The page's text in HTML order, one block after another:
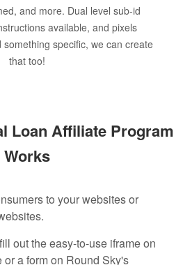
and more. Dual level sub-id
available, and pixels
specific, we can create
that too!
Loan Affiliate Program
Works
to your websites or
out the easy-to-use iframe on
or a form on Round Sky's